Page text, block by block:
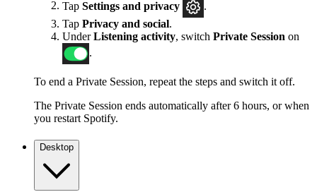
Tap Settings and privacy
.
Tap Privacy and social.
UnderListening activity, switch Private Session on
.
To end a Private Session, repeat the steps and switch it off.
The Private Session ends automatically after 6 hours, or when
you restart Spotify.
Desktop